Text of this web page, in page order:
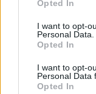
use your data for
consent section.
Opted In
I want to opt-
Personal Data.
Opted In
I want to opt-
Personal Data
Opted In